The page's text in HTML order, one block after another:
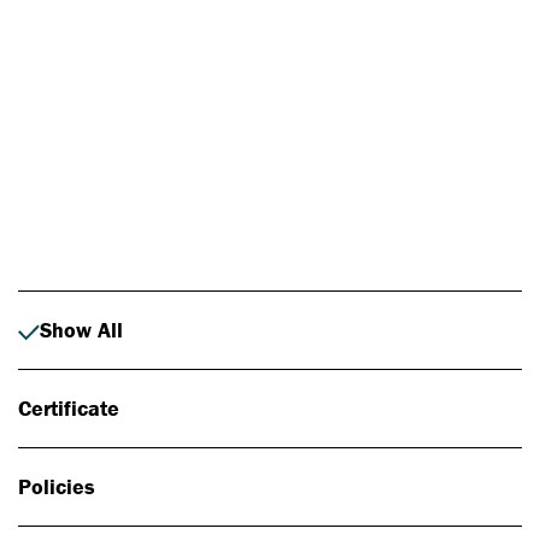
Show All
Certificate
Policies